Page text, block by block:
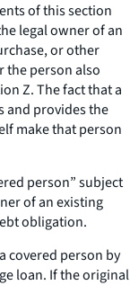
of this section
legal owner of an
or other
the person also
Z. The fact that a
and provides the
make that person
person” subject
of an existing
obligation.
covered person by
loan. If the original